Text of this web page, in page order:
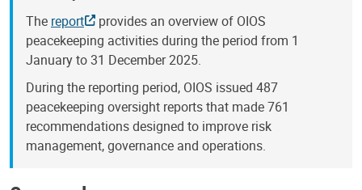
The report
provides an overview of OIOS
peacekeeping activities during the period from 1
January to 31 December 2025.
During the reporting period, OIOS issued 487
peacekeeping oversight reports that made 761
recommendations designed to improve risk
management, governance and operations.